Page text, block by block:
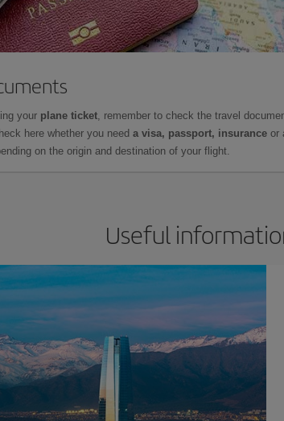
your plane ticket, remember to check the travel
here whether you need a visa, passport, insurance or
on the origin and destination of your flight.
Useful